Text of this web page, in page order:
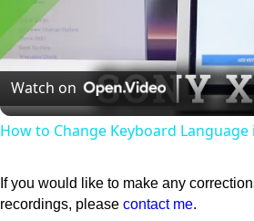
Watch on
How to Change Keyboard
If you would like to make any
recordings, please contact me.